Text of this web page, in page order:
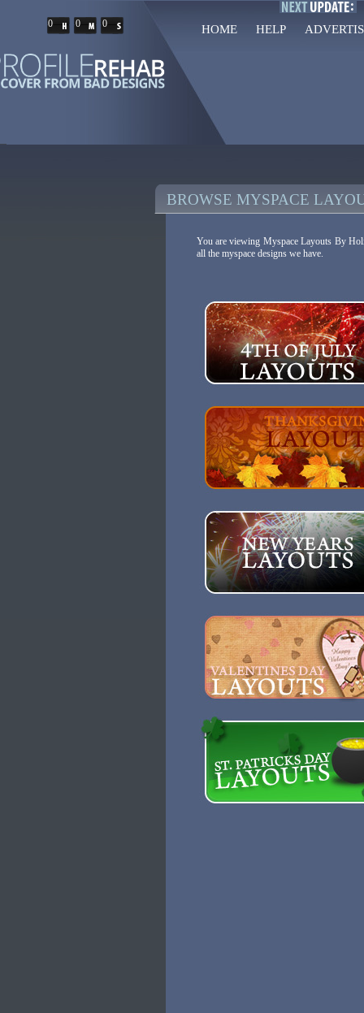
0 0 0 HOME HELP
BROWSE MYSPACE
You are viewing Myspace Layouts By
all the myspace designs we have.